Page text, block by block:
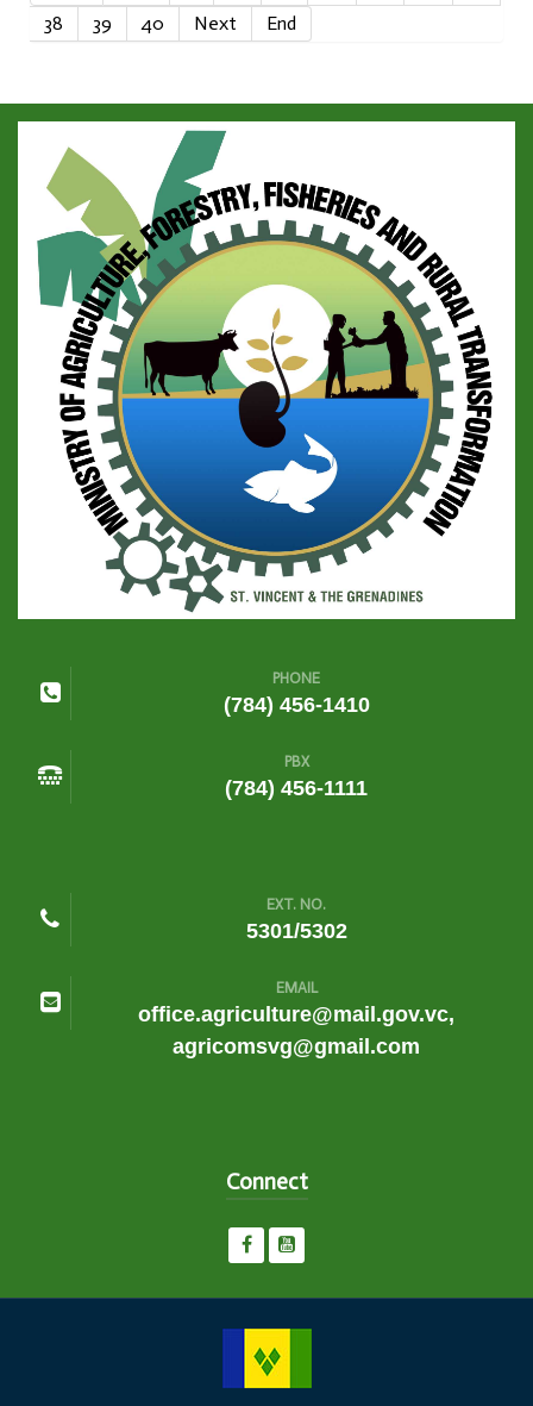
38
39 40 Next End
PHONE
(784) 456-1410
PBX
(784) 456-1111
EXT. NO.
5301/5302
EMAIL
office.agriculture@mail.gov.vc,
agricomsvg@gmail.com
Connect